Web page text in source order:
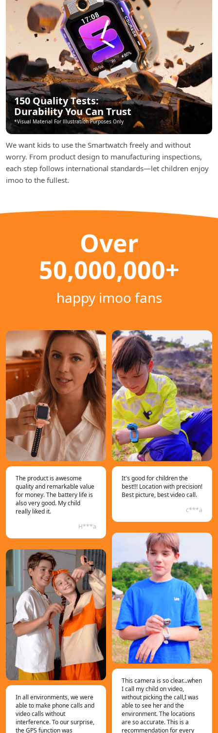
150 Quality Tests:
Durability You Can Trust
*Visual Material For lllustration Purposes Only
We want kids to use the Smartwatch freely and without
worry. From product design to manufacturing inspections,
each step follows international standards—let children enjoy
imoo to the fullest.
Over
50,000,000+
happy imoo fans
The product is awesome
quality and remarkable value
for money. The battery life is
also very good. My child
really liked it.
H***a
It's good for children the
best!!! Location with precision!
Best picture, best video call.
c***a
This camera is so clear...when
I call my child on video,
without picking the call,I was
able to see her and the
environment. The locations
are so accurate. This is a
recommendation for every
In all environments, we were
able to make phone calls and
video calls without
interference. To our surprise,
the GPS function was